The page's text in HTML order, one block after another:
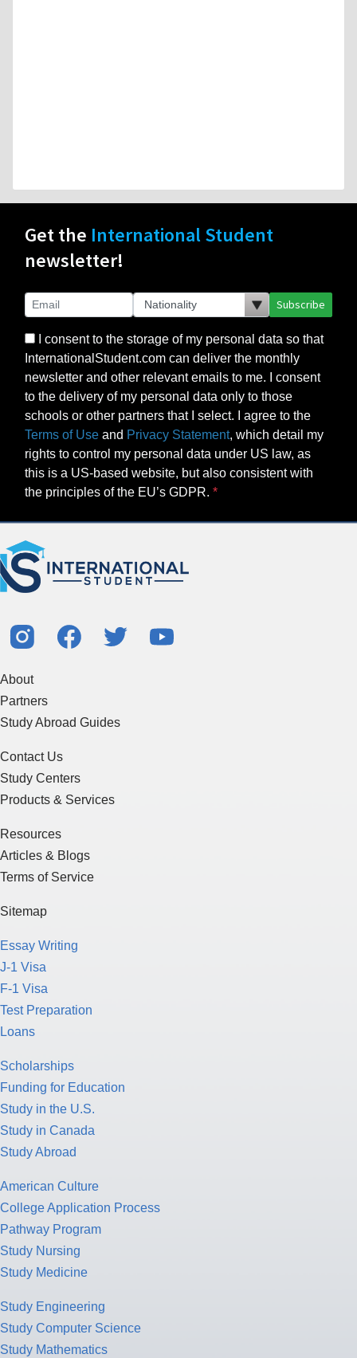
Get the International Student
newsletter!
Subscribe
I consent to the storage of my personal data so that
InternationalStudent.com can deliver the monthly
newsletter and other relevant emails to me. I consent
to the delivery of my personal data only to those
schools or other partners that I select. I agree to the
Terms of Use and Privacy Statement, which detail my
rights to control my personal data under US law, as
this is a US-based website, but also consistent with
the principles of the EU’s GDPR.
About
Partners
Study Abroad Guides
Contact Us
Study Centers
Products & Services
Resources
Articles & Blogs
Terms of Service
Sitemap
Essay Writing
J-1 Visa
F-1 Visa
Test Preparation
Loans
Scholarships
Funding for Education
Study in the U.S.
Study in Canada
Study Abroad
American Culture
College Application Process
Pathway Program
Study Nursing
Study Medicine
Study Engineering
Study Computer Science
Study Mathematics